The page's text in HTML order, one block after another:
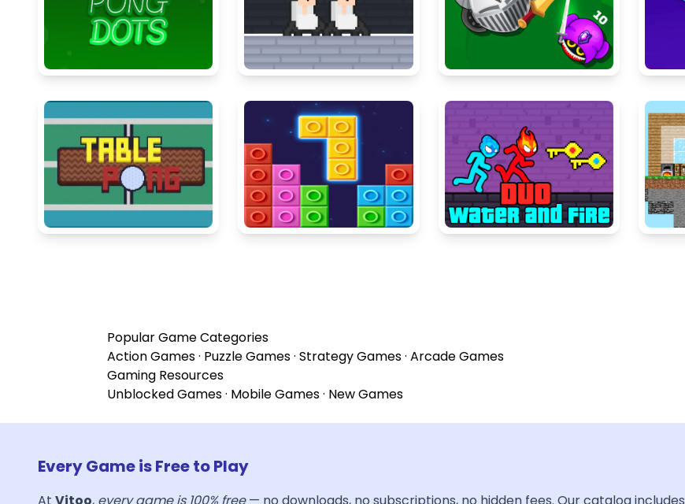
Popular Game Categories
Action Games· Puzzle Games· Strategy Games· Arcade Games
Gaming Resources
Unblocked Games· Mobile Games· New Games
Every Game is Free to Play
At Vitoo, every game is 100% free— no downloads, no subscriptions, no hidden fees. Our catalog includes